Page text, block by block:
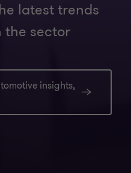
latest trends
the sector
insights,